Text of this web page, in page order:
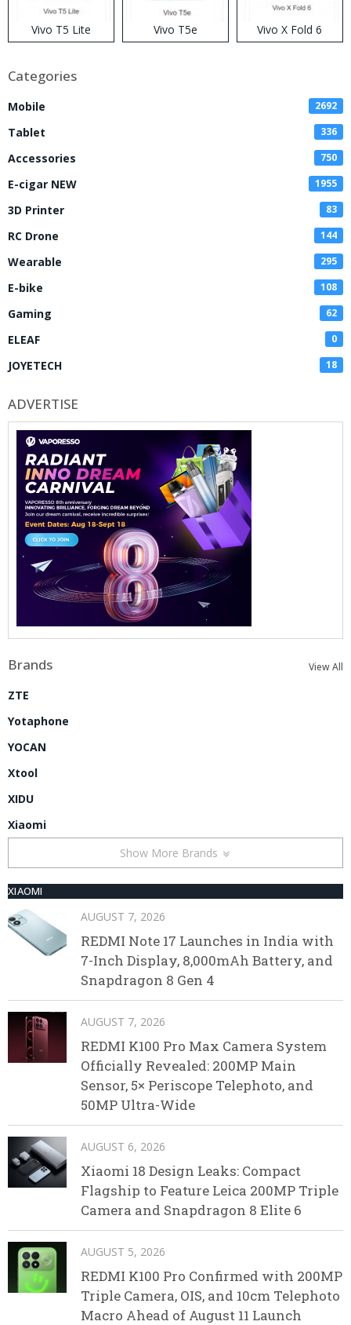
Vivo T5 Lite Vivo T5e Vivo X Fold 6
Categories
Mobile 2692
Tablet 336
Accessories 750
E-cigar NEW 1955
3D Printer 83
RC Drone 144
Wearable 295
E-bike 108
Gaming 62
ELEAF 0
JOYETECH 18
ADVERTISE
Brands View All
ZTE
Yotaphone
YOCAN
Xtool
XIDU
Xiaomi
Show More Brands
XIAOMI
AUGUST 7, 2026
REDMI Note 17 Launches in India with
7-Inch Display, 8,000mAh Battery, and
Snapdragon 8 Gen 4
AUGUST 7, 2026
REDMI K100 Pro Max Camera System
Officially Revealed: 200MP Main
Sensor, 5× Periscope Telephoto, and
50MP Ultra-Wide
AUGUST 6, 2026
Xiaomi 18 Design Leaks: Compact
Flagship to Feature Leica 200MP Triple
Camera and Snapdragon 8 Elite 6
AUGUST 5, 2026
REDMI K100 Pro Confirmed with 200MP
Triple Camera, OIS, and 10cm Telephoto
Macro Ahead of August 11 Launch